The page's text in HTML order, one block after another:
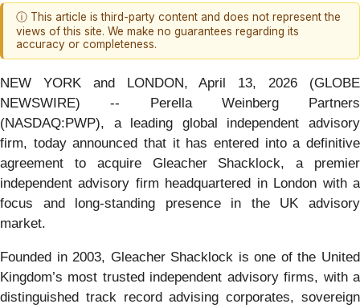
ⓘ This article is third-party content and does not represent the
views of this site. We make no guarantees regarding its
accuracy or completeness.
NEW YORK and LONDON, April 13, 2026 (GLOBE
NEWSWIRE) -- Perella Weinberg Partners
(NASDAQ:PWP), a leading global independent advisory
firm, today announced that it has entered into a definitive
agreement to acquire Gleacher Shacklock, a premier
independent advisory firm headquartered in London with a
focus and long-standing presence in the UK advisory
market.
Founded in 2003, Gleacher Shacklock is one of the United
Kingdom’s most trusted independent advisory firms, with a
distinguished track record advising corporates, sovereign